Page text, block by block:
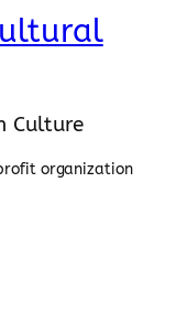
Culture
organization